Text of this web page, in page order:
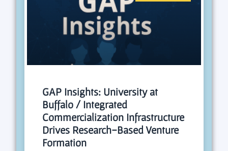
GAP Insights: University at
Buffalo / Integrated
Commercialization Infrastructure
Drives Research-Based Venture
Formation